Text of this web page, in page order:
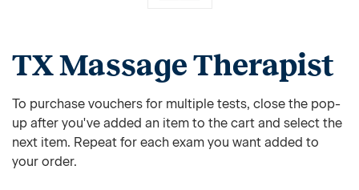
TX Massage Therapist
To purchase vouchers for multiple tests, close the pop-
up after you've added an item to the cart and select the
next item. Repeat for each exam you want added to
your order.